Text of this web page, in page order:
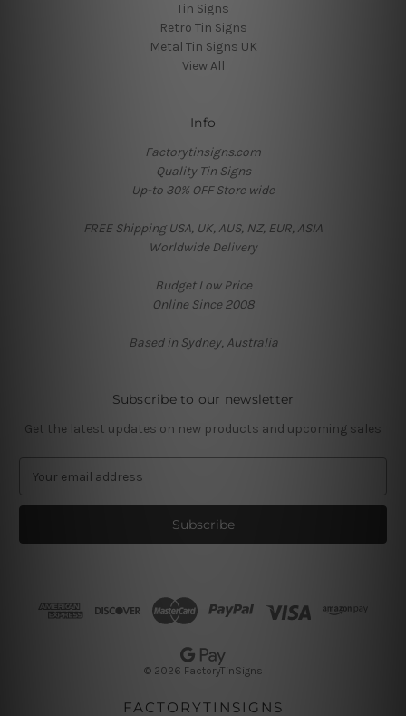
Tin Signs
Retro Tin Signs
Metal Tin Signs UK
View All
Info
Factorytinsigns.com
Quality Tin Signs
Up-to 30% OFF Store wide
FREE Shipping USA, UK, AUS, NZ, EUR, ASIA
Worldwide Delivery
Budget Low Price
Online Since 2008
Based in Sydney, Australia
Subscribe to our newsletter
Get the latest updates on new products and upcoming sales
a
l
© 2026 FactoryTinSigns
FACTORYTINSIGNS